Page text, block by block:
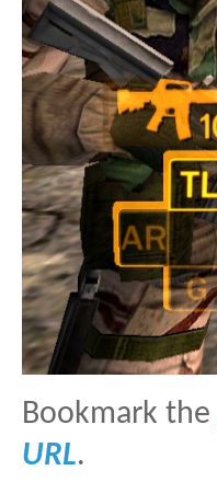
Bookmark the
URL.